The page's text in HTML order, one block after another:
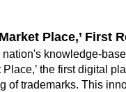
Place,’
knowledge-
the first digital
of trademarks. This